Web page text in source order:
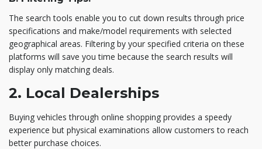
The search tools enable you to cut down results through price
specifications and make/model requirements with selected
geographical areas. Filtering by your specified criteria on these
platforms will save you time because the search results will
display only matching deals.
2. Local Dealerships
Buying vehicles through online shopping provides a speedy
experience but physical examinations allow customers to reach
better purchase choices.